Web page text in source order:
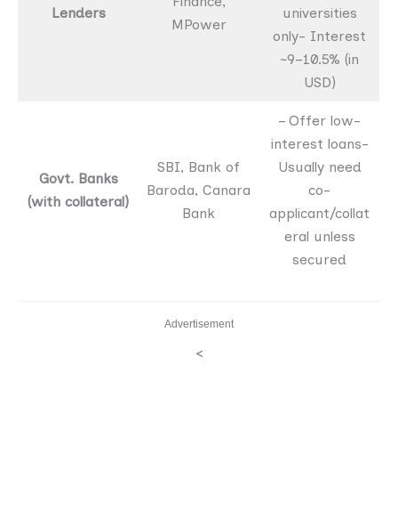
Lenders
MPower
universities
only- Interest
~9–10.5% (in
USD)
Govt. Banks
(with collateral)
SBI, Bank of
Baroda, Canara
Bank
– Offer low-
interest loans-
Usually need
co-
applicant/collat
eral unless
secured
Advertisement
<